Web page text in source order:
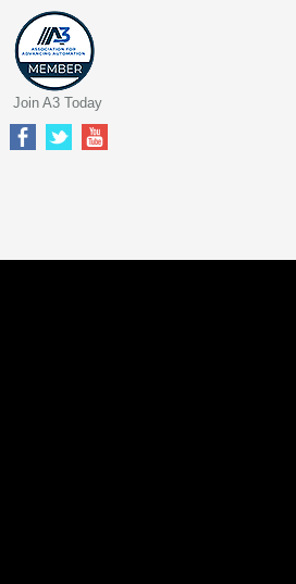
Join A3 Today